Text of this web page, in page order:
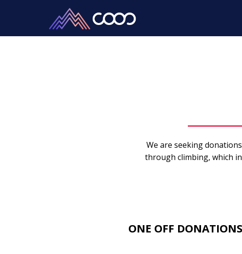
We are seeking
through climbing, which
ONE OFF DONATIONS